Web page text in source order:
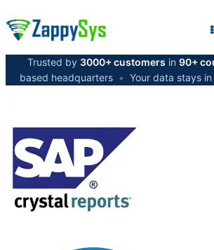
Trusted by 3000+ customers in 90+
based headquarters • Your data stays